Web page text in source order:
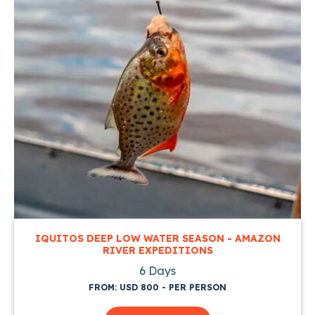
IQUITOS DEEP LOW WATER SEASON - AMAZON
RIVER EXPEDITIONS
6 Days
FROM: USD 800 - PER PERSON